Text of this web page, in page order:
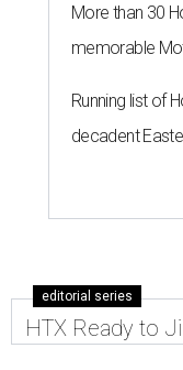
More than 30
memorable
Running list of
decadent
editorial series
HTX Ready to